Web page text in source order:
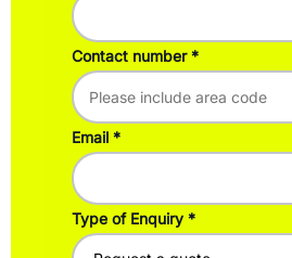
Contact number
Email
Type of Enquiry